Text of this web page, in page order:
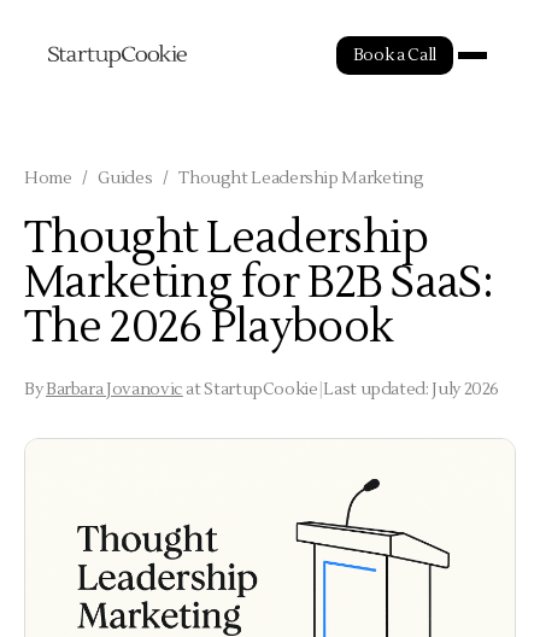
Book a Call
Home / Guides / Thought Leadership Marketing
Thought Leadership
Marketing for B2B SaaS:
The 2026 Playbook
ByBarbara Jovanovic at StartupCookie Last updated: July 2026